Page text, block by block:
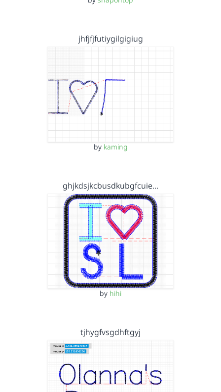
jhfjfjfutiygilgigiug
by kaming
ghjkdsjkcbusdkubgfcuie…
by hihi
tjhygfvsgdhftgyj